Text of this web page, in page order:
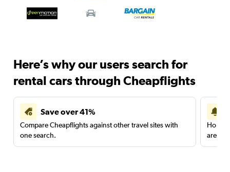
Here’s why our users search for
rental cars through Cheapflights
Save over 41%
Compare Cheapflights against other travel sites with
one search.
are